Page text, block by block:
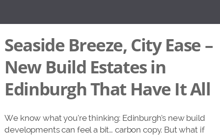
Seaside Breeze, City Ease –
New Build Estates in
Edinburgh That Have It All
We know what you’re thinking: Edinburgh’s new build
developments can feel a bit… carbon copy. But what if